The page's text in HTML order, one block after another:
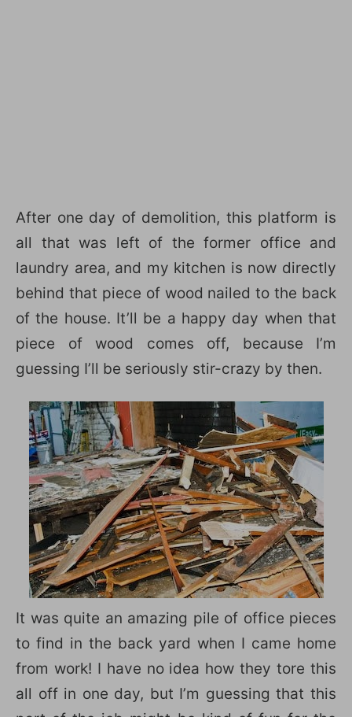
After one day of demolition, this platform is
all that was left of the former office and
laundry area, and my kitchen is now directly
behind that piece of wood nailed to the back
of the house. It’ll be a happy day when that
piece of wood comes off, because I’m
guessing I’ll be seriously stir-crazy by then.
It was quite an amazing pile of office pieces
to find in the back yard when I came home
from work! I have no idea how they tore this
all off in one day, but I’m guessing that this